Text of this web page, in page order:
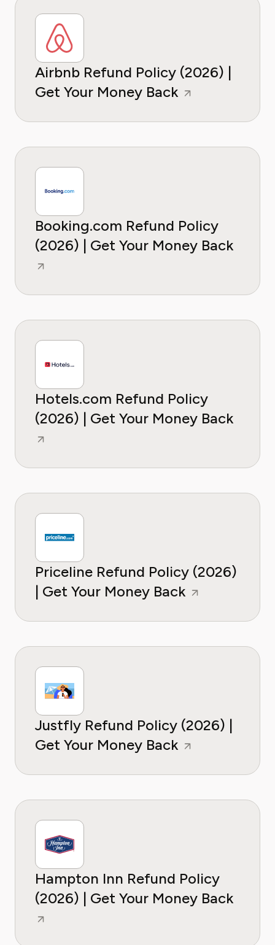
Airbnb Refund Policy (2026) |
Get Your Money Back
Booking.com Refund Policy
(2026) | Get Your Money Back
Hotels.com Refund Policy
(2026) | Get Your Money Back
Priceline Refund Policy (2026)
| Get Your Money Back
Justfly Refund Policy (2026) |
Get Your Money Back
Hampton Inn Refund Policy
(2026) | Get Your Money Back